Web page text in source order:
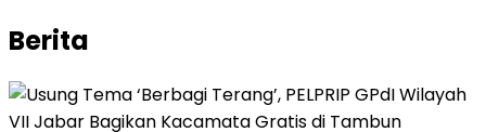
Berita